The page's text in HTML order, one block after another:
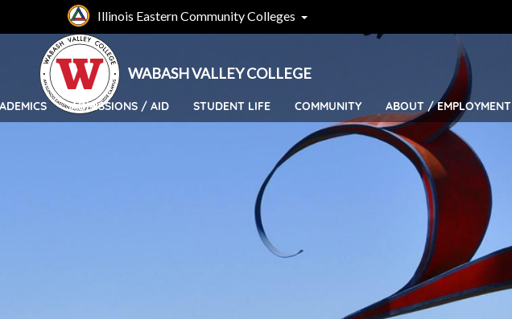
Illinois Eastern Community Colleges
WABASH VALLEY COLLEGE
ADMISSIONS / AID STUDENT LIFE COMMUNITY ABOUT / EMPLOYMENT